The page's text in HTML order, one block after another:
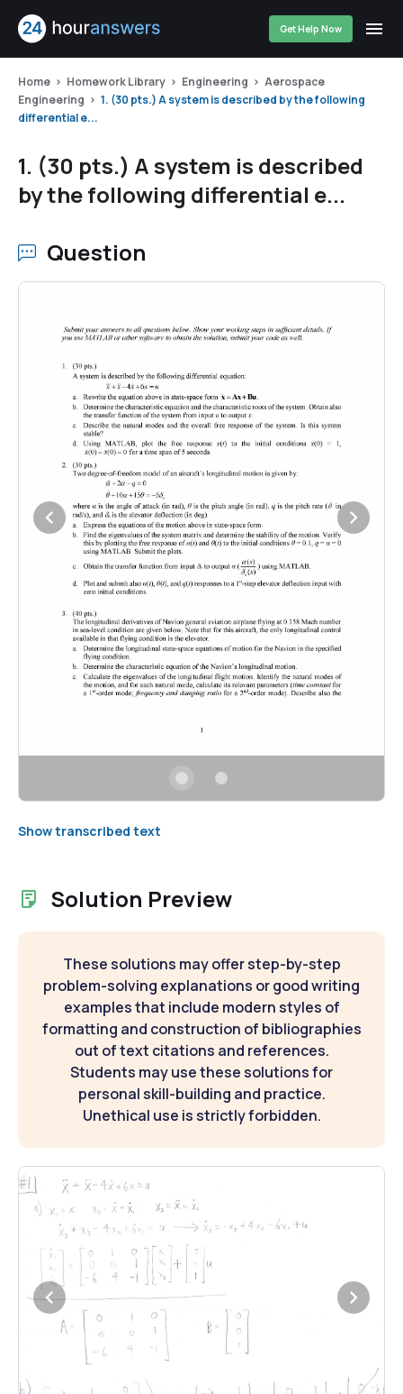
Get Help Now
Home Homework Library Engineering
Aerospace
Engineering
1. (30 pts.) A system is described by the following
differential e...
1. (30 pts.) A system is described
by the following differential e...
Question
Show transcribed text
Solution Preview
These solutions may offer step-by-step
problem-solving explanations or good writing
examples that include modern styles of
formatting and construction of bibliographies
out of text citations and references.
Students may use these solutions for
personal skill-building and practice.
Unethical use is strictly forbidden.